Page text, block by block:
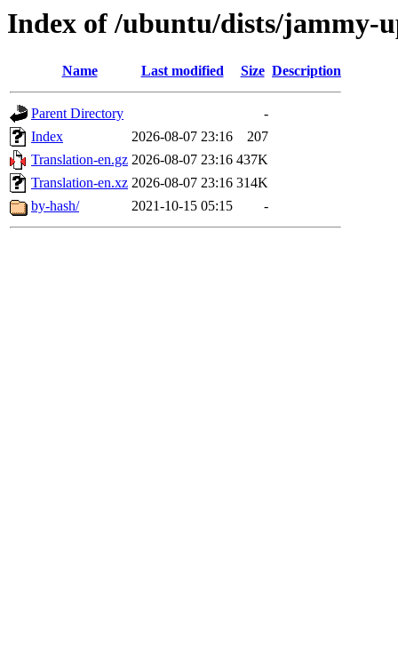
Index of /ubuntu/dists/jammy-
Name Last modified Size Description
Parent Directory
-
Index
2026-08-07 23:16
207
Translation-en.gz 2026-08-07 23:16 437K
Translation-en.xz 2026-08-07 23:16 314K
by-hash/
2021-10-15 05:15 -